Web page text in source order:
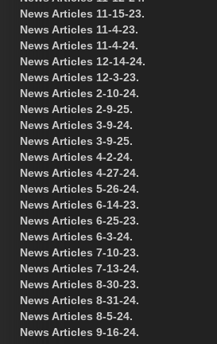
News Articles 11-15-23.
News Articles 11-4-23.
News Articles 11-4-24.
News Articles 12-14-24.
News Articles 12-3-23.
News Articles 2-10-24.
News Articles 2-9-25.
News Articles 3-9-24.
News Articles 3-9-25.
News Articles 4-2-24.
News Articles 4-27-24.
News Articles 5-26-24.
News Articles 6-14-23.
News Articles 6-25-23.
News Articles 6-3-24.
News Articles 7-10-23.
News Articles 7-13-24.
News Articles 8-30-23.
News Articles 8-31-24.
News Articles 8-5-24.
News Articles 9-16-24.